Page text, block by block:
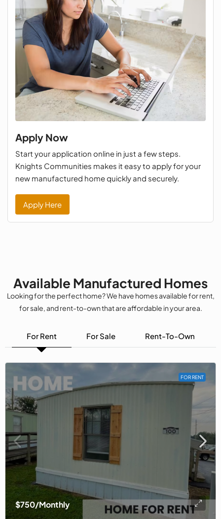
Apply Now
Start your application online in just a few steps.
Knights Communities makes it easy to apply for your
new manufactured home quickly and securely.
Apply Here
Available Manufactured Homes
Looking for the perfect home? We have homes available for rent,
for sale, and rent-to-own that are affordable in your area.
For Rent For Sale Rent-To-Own
FOR RENT
$750/Monthly